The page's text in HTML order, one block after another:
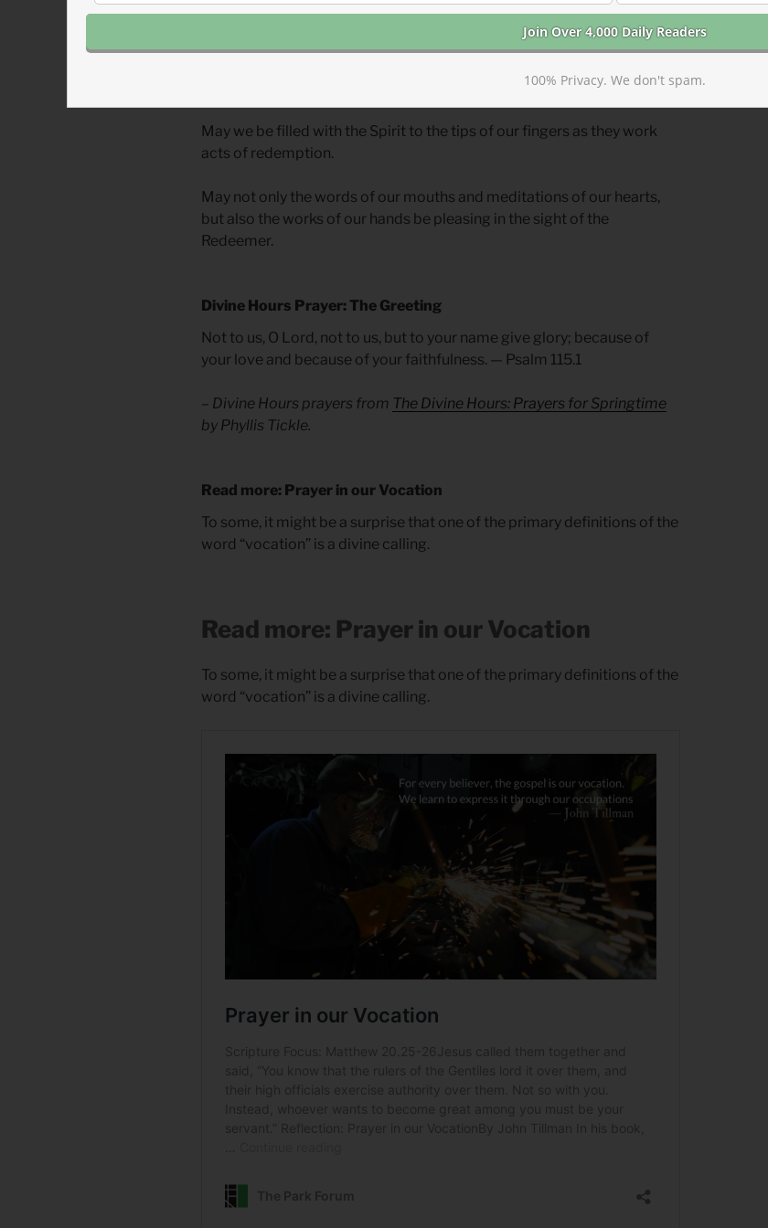
screen, God’s Spirit longs to use your work to build sacred space
depicting redemption. This space goes beyond the walls of your church
May we be filled with the Spirit to the tips of our fingers as they work
acts of redemption.
May not only the words of our mouths and meditations of our hearts,
but also the works of our hands be pleasing in the sight of the
Redeemer.
Divine Hours Prayer: The Greeting
Not to us, O Lord, not to us, but to your name give glory; because of
your love and because of your faithfulness. — Psalm 115.1
– Divine Hours prayers from The Divine Hours: Prayers for Springtime
by Phyllis Tickle.
Read more: Prayer in our Vocation
To some, it might be a surprise that one of the primary definitions of the
word “vocation” is a divine calling.
Read more: Prayer in our Vocation
To some, it might be a surprise that one of the primary definitions of the
word “vocation” is a divine calling.
100% Privacy. We don't spam.